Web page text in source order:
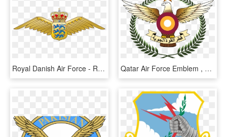
Royal Danish Air Force - Royal Danish Air Force Logo, HD Png Download Qatar Air Force Emblem , Png Download - Qatar Air Force Logo, Transparent Png